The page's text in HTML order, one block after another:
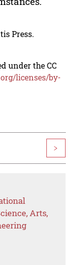
Press.
under the CC
licenses/by-
>
Arts,